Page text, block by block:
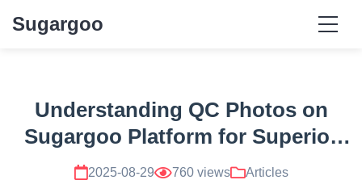
Sugargoo
Understanding QC Photos on
Sugargoo Platform for Superior
Product Verification
2025-08-29 760 views Articles